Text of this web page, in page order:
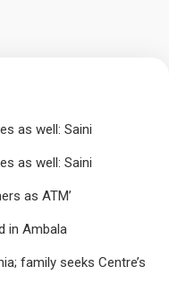
as well: Saini
as well: Saini
as ATM’
in Ambala
family seeks Centre’s